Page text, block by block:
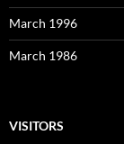
March 1996
March 1986
VISITORS